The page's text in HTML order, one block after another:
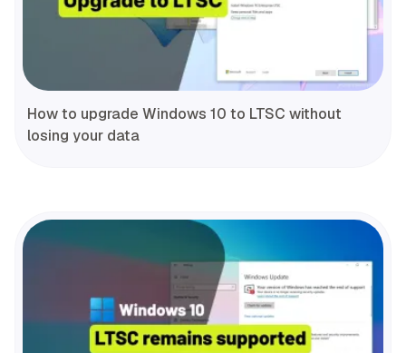
How to upgrade Windows 10 to LTSC without
losing your data